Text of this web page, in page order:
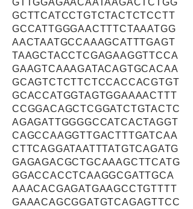
GTTGGAGAACAATAAGACTCTGG
GCTTCATCCTGTCTACTCTCCTT
GCCATTGGGAACTTTCTAAATGG
AACTAATGCCAAAGCATTTGAGT
TAAGCTACCTCGAGAAGGTTCCA
GAAGTCAAAGATACAGTGCACAA
GCAGTCTCTTCTCCACCACGTGT
GCACCATGGTAGTGGAAAACTTT
CCGGACAGCTCGGATCTGTACTC
AGAGATTGGGGCCATCACTAGGT
CAGCCAAGGTTGACTTTGATCAA
CTTCAGGATAATTTATGTCAGATG
GAGAGACGCTGCAAAGCTTCATG
GGACCACCTCAAGGCGATTGCA
AAACACGAGATGAAGCCTGTTTT
GAAACAGCGGATGTCAGAGTTCC